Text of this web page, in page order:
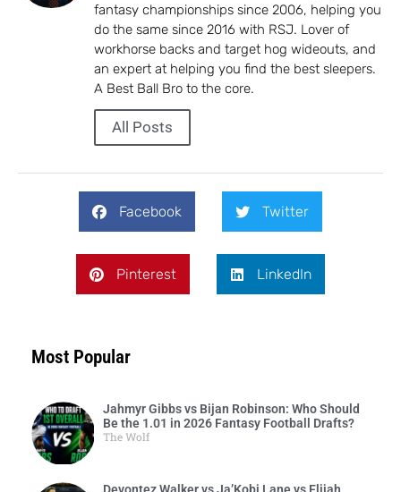
fantasy championships since 2006, helping you
do the same since 2016 with RSJ. Lover of
workhorse backs and target hog wideouts, and
an expert at helping you find the best sleepers.
A Best Ball Bro to the core.
All Posts
Facebook Twitter
Pinterest LinkedIn
Most Popular
Jahmyr Gibbs vs Bijan Robinson: Who Should
Be the 1.01 in 2026 Fantasy Football Drafts?
The Wolf